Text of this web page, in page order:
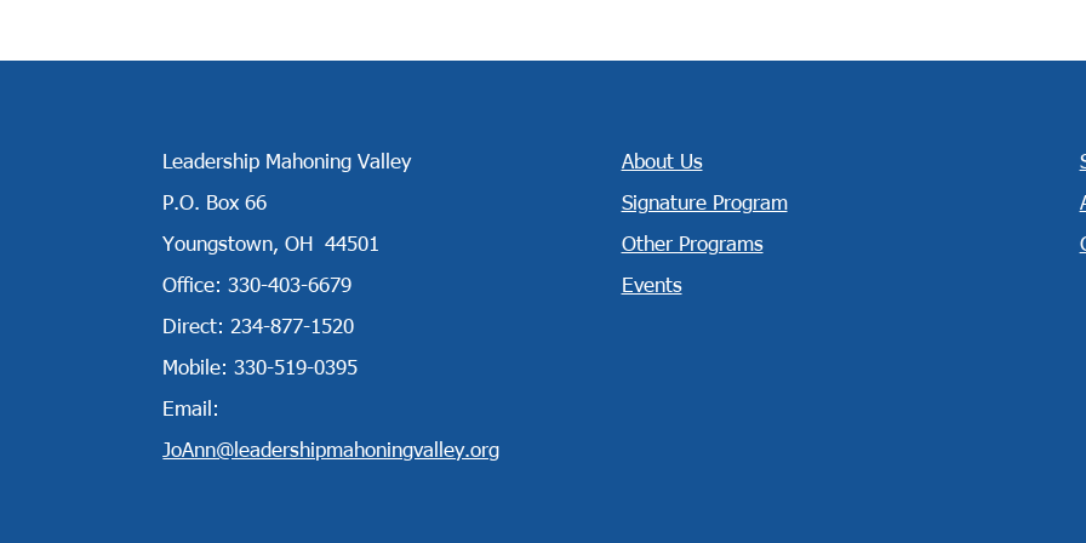
Leadership Mahoning Valley
P.O. Box 66
Youngstown, OH 44501
Office: 330-403-6679
Direct: 234-877-1520
Mobile: 330-519-0395
Email:
JoAnn@leadershipmahoningvalley.org
About Us
Signature Program
Other Programs
Events